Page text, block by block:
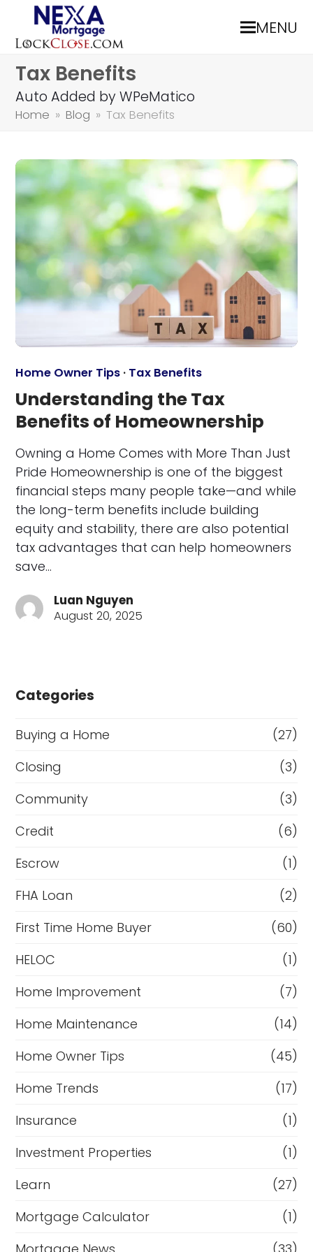
MENU
Tax Benefits
Auto Added by WPeMatico
Home » Blog » Tax Benefits
Home Owner Tips · Tax Benefits
Understanding the Tax
Benefits of Homeownership
Owning a Home Comes with More Than Just
Pride Homeownership is one of the biggest
financial steps many people take—and while
the long-term benefits include building
equity and stability, there are also potential
tax advantages that can help homeowners
save…
Luan Nguyen
August 20, 2025
Categories
Buying a Home
(27)
Closing
(3)
Community
(3)
Credit
(6)
Escrow
(1)
FHA Loan
(2)
First Time Home Buyer
(60)
HELOC
(1)
Home Improvement
(7)
Home Maintenance
(14)
Home Owner Tips
(45)
Home Trends
(17)
Insurance
(1)
Investment Properties
(1)
Learn
(27)
Mortgage Calculator
(1)